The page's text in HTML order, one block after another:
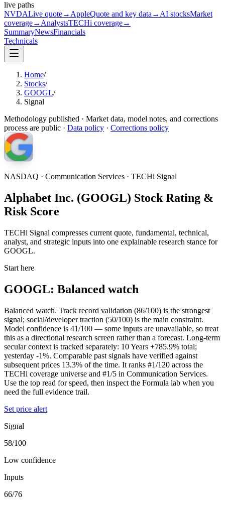
live paths
NVDALive quote→ AppleQuote and key data → AI stocksMarket
coverage→ AnalystsTECHi coverage→
SummaryNewsFinancials
Technicals
Home/
Stocks/
GOOGL/
Signal
Methodology published · Market data, model notes, and corrections
process are public · Data policy · Corrections policy
NASDAQ · Communication Services · TECHi Signal
Alphabet Inc. (GOOGL) Stock Rating &
Risk Score
TECHi Signal compresses current quote, fundamental, technical,
analyst, and strategic inputs into one explainable research stance for
GOOGL.
Start here
GOOGL: Balanced watch
Balanced watch. Track record validation (86/100) is the strongest
signal; social/developer traction (50/100) is the main constraint.
Model confidence is 41/100 — some inputs are unavailable, so treat
this as a directional research screen rather than a forecast. Long-term
secular context is tracked separately: 10 Years +785.9% total;
yesterday -1%. Comparable past signals have verified against
subsequent prices 13.3% of the time. It ranks #1/120 across the
TECHi coverage universe and #1/5 in Communication Services.
Use the top read for speed, then inspect the Formula lab when you
need the full evidence trail.
Set price alert
Signal
58/100
Low confidence
Inputs
66/76